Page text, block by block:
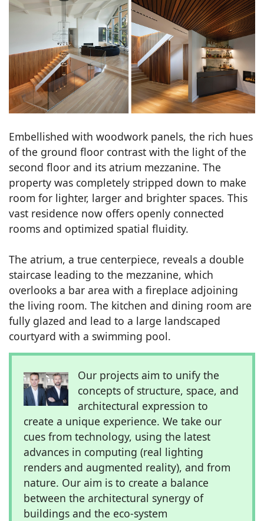
Embellished with woodwork panels, the rich hues
of the ground floor contrast with the light of the
second floor and its atrium mezzanine. The
property was completely stripped down to make
room for lighter, larger and brighter spaces. This
vast residence now offers openly connected
rooms and optimized spatial fluidity.
The atrium, a true centerpiece, reveals a double
staircase leading to the mezzanine, which
overlooks a bar area with a fireplace adjoining
the living room. The kitchen and dining room are
fully glazed and lead to a large landscaped
courtyard with a swimming pool.
Our projects aim to unify the
concepts of structure, space, and
architectural expression to
create a unique experience. We take our
cues from technology, using the latest
advances in computing (real lighting
renders and augmented reality), and from
nature. Our aim is to create a balance
between the architectural synergy of
buildings and the eco-system